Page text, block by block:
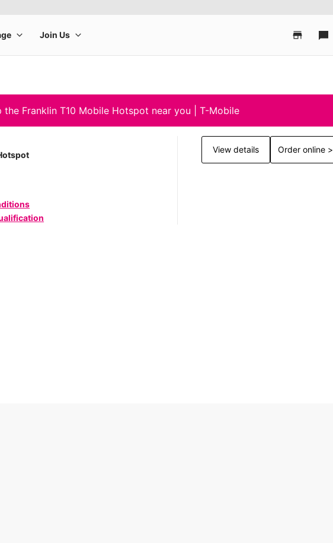
the Franklin T10 Mobile Hotspot near you | T-Mobile
View details Order online >